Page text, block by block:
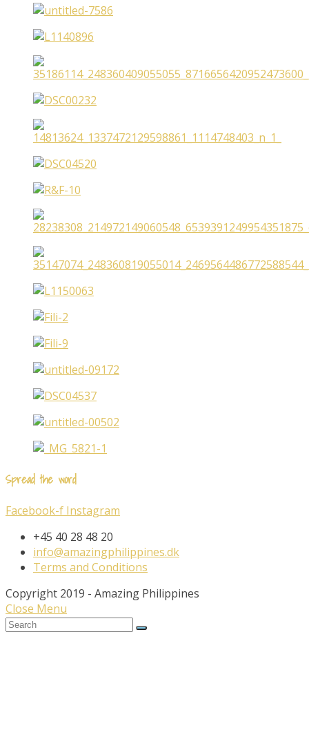
Spread the word
Facebook-f Instagram
+45 40 28 48 20
info@amazingphilippines.dk
Terms and Conditions
Copyright 2019 - Amazing Philippines
Close Menu